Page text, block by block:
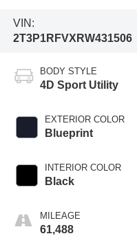
VIN:
2T3P1RFVXRW431506
BODY STYLE
4D Sport Utility
EXTERIOR COLOR
Blueprint
INTERIOR COLOR
Black
MILEAGE
61,488